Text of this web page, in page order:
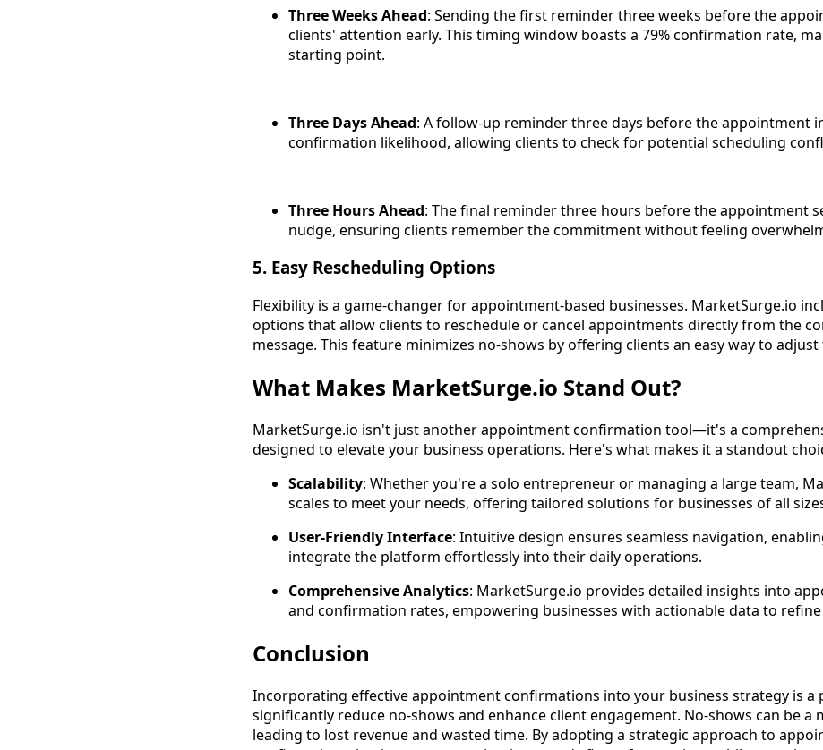
Three Weeks Ahead: Sending the first reminder three weeks before the
clients' attention early. This timing window boasts a 79% confirmation rate,
starting point.
Three Days Ahead: A follow-up reminder three days before the appointment
confirmation likelihood, allowing clients to check for potential scheduling
Three Hours Ahead: The final reminder three hours before the appointment
nudge, ensuring clients remember the commitment without feeling
5. Easy Rescheduling Options
Flexibility is a game-changer for appointment-based businesses. MarketSurge.io
options that allow clients to reschedule or cancel appointments directly from the
message. This feature minimizes no-shows by offering clients an easy way to
What Makes MarketSurge.io Stand Out?
MarketSurge.io isn't just another appointment confirmation tool—it's a
designed to elevate your business operations. Here's what makes it a standout
Scalability: Whether you're a solo entrepreneur or managing a large team,
scales to meet your needs, offering tailored solutions for businesses of all
User-Friendly Interface: Intuitive design ensures seamless navigation,
integrate the platform effortlessly into their daily operations.
Comprehensive Analytics: MarketSurge.io provides detailed insights into
and confirmation rates, empowering businesses with actionable data to
Conclusion
Incorporating effective appointment confirmations into your business strategy is a
significantly reduce no-shows and enhance client engagement. No-shows can be a
leading to lost revenue and wasted time. By adopting a strategic approach to